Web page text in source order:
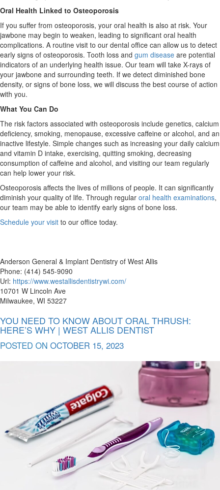
Oral Health Linked to Osteoporosis
If you suffer from osteoporosis, your oral health is also at risk. Your
jawbone may begin to weaken, leading to significant oral health
complications. A routine visit to our dental office can allow us to detect
early signs of osteoporosis. Tooth loss and gum disease are potential
indicators of an underlying health issue. Our team will take X-rays of
your jawbone and surrounding teeth. If we detect diminished bone
density, or signs of bone loss, we will discuss the best course of action
with you.
What You Can Do
The risk factors associated with osteoporosis include genetics, calcium
deficiency, smoking, menopause, excessive caffeine or alcohol, and an
inactive lifestyle. Simple changes such as increasing your daily calcium
and vitamin D intake, exercising, quitting smoking, decreasing
consumption of caffeine and alcohol, and visiting our team regularly
can help lower your risk.
Osteoporosis affects the lives of millions of people. It can significantly
diminish your quality of life. Through regular oral health examinations,
our team may be able to identify early signs of bone loss.
Schedule your visit to our office today.
Anderson General & Implant Dentistry of West Allis
Phone: (414) 545-9090
Url: https://www.westallisdentistrywi.com/
10701 W Lincoln Ave
Milwaukee, WI 53227
YOU NEED TO KNOW ABOUT ORAL THRUSH:
HERE’S WHY | WEST ALLIS DENTIST
POSTED ON OCTOBER 15, 2023